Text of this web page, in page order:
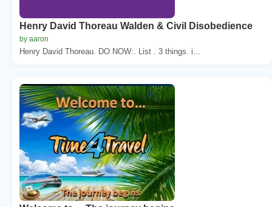
Henry David Thoreau Walden & Civil Disobedience
by aaron
Henry David Thoreau. DO NOW:. List . 3 things. i...